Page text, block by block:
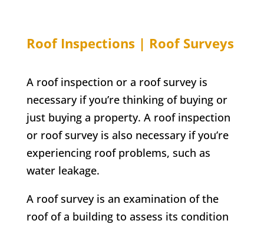
Roof Inspections | Roof Surveys
A roof inspection or a roof survey is
necessary if you’re thinking of buying or
just buying a property. A roof inspection
or roof survey is also necessary if you’re
experiencing roof problems, such as
water leakage.
A roof survey is an examination of the
roof of a building to assess its condition